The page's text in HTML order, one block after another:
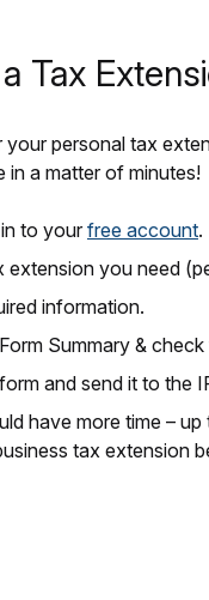
Tax
your personal tax
in a matter of
to your free account.
extension you need
information.
Summary &
and send it to the
have more time –
tax extension